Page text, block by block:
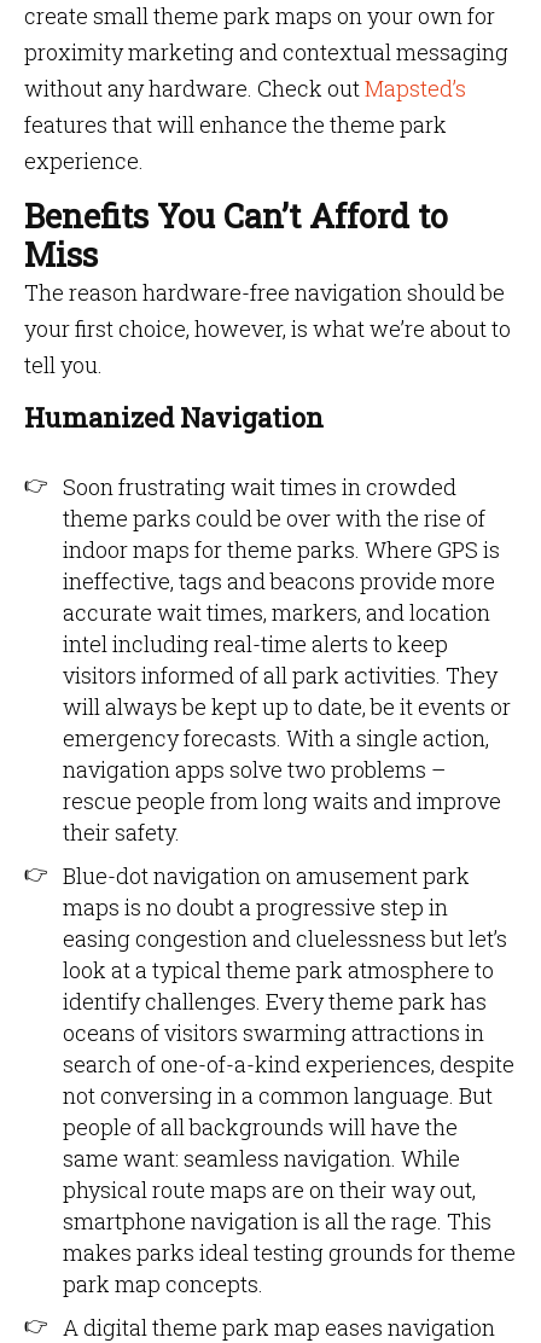
create small theme park maps on your own for
proximity marketing and contextual messaging
without any hardware. Check outMapsted’s
features that will enhance the theme park
experience.
Benefits You Can’t Afford to
Miss
The reason hardware-free navigation should be
your first choice, however, is what we’re about to
tell you.
Humanized Navigation
Soon frustrating wait times in crowded
theme parks could be over with the rise of
indoor maps for theme parks. Where GPS is
ineffective, tags and beacons provide more
accurate wait times, markers, and location
intel including real-time alerts to keep
visitors informed of all park activities. They
will always be kept up to date, be it events or
emergency forecasts. With a single action,
navigation apps solve two problems –
rescue people from long waits and improve
their safety.
Blue-dot navigation on amusement park
maps is no doubt a progressive step in
easing congestion and cluelessness but let’s
look at a typical theme park atmosphere to
identify challenges. Every theme park has
oceans of visitors swarming attractions in
search of one-of-a-kind experiences, despite
not conversing in a common language. But
people of all backgrounds will have the
same want: seamless navigation. While
physical route maps are on their way out,
smartphone navigation is all the rage. This
makes parks ideal testing grounds for theme
park map concepts.
A digital theme park map eases navigation